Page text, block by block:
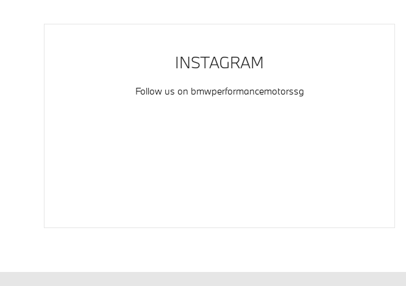
INSTAGRAM
Follow us on bmwperformancemotorssg